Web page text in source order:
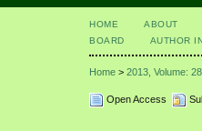
HOME ABOUT
BOARD
AUTHOR
Home > 2013, Volume:
Open Access